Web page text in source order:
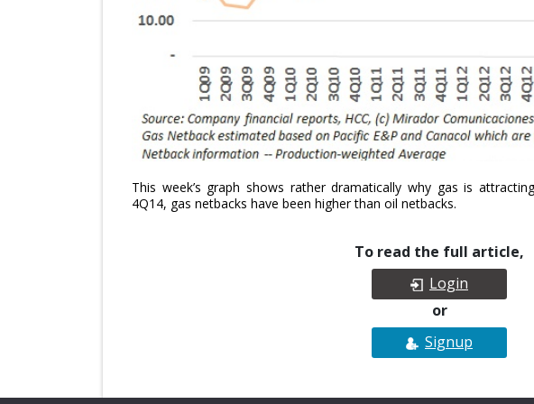
This week’s graph shows rather dramatically why gas is
4Q14, gas netbacks have been higher than oil netbacks.
To read the full article,
Login
or
Signup